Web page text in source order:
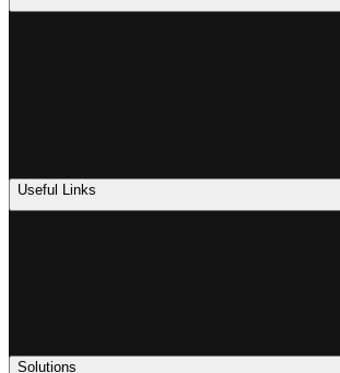
Useful Links
Solutions